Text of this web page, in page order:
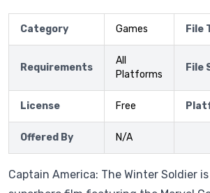
Category Games File
Requirements
All
Platforms
File
License Free
Offered By N/A
Captain America: The Winter Soldier